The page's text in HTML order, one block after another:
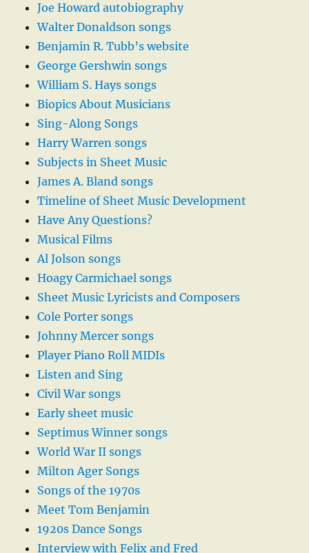
Joe Howard autobiography
Walter Donaldson songs
Benjamin R. Tubb’s website
George Gershwin songs
William S. Hays songs
Biopics About Musicians
Sing-Along Songs
Harry Warren songs
Subjects in Sheet Music
James A. Bland songs
Timeline of Sheet Music Development
Have Any Questions?
Musical Films
Al Jolson songs
Hoagy Carmichael songs
Sheet Music Lyricists and Composers
Cole Porter songs
Johnny Mercer songs
Player Piano Roll MIDIs
Listen and Sing
Civil War songs
Early sheet music
Septimus Winner songs
World War II songs
Milton Ager Songs
Songs of the 1970s
Meet Tom Benjamin
1920s Dance Songs
Interview with Felix and Fred